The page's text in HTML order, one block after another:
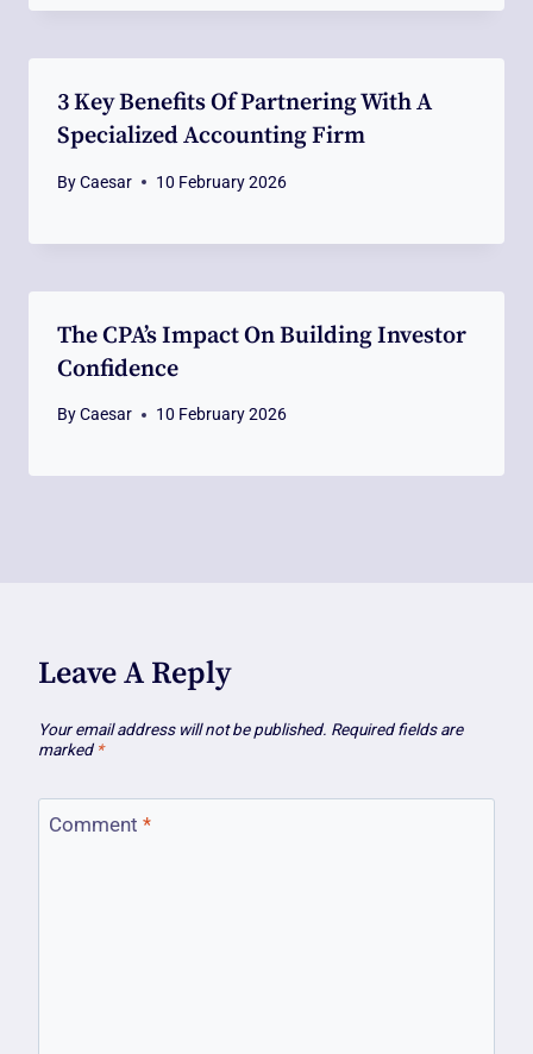
3 Key Benefits Of Partnering With A
Specialized Accounting Firm
ByCaesar 10 February 2026
The CPA’s Impact On Building Investor
Confidence
ByCaesar 10 February 2026
Leave A Reply
Your email address will not be published. Required fields are
marked *
Comment *